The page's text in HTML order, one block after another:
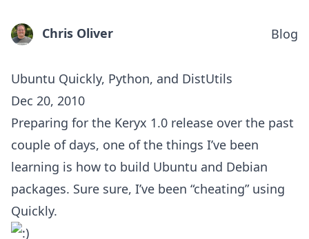
Chris Oliver Blog
Ubuntu Quickly, Python, and DistUtils
Dec 20, 2010
Preparing for the Keryx 1.0 release over the past
couple of days, one of the things I’ve been
learning is how to build Ubuntu and Debian
packages. Sure sure, I’ve been “cheating” using
Quickly.